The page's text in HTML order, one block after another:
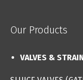
Our Products
VALVES &